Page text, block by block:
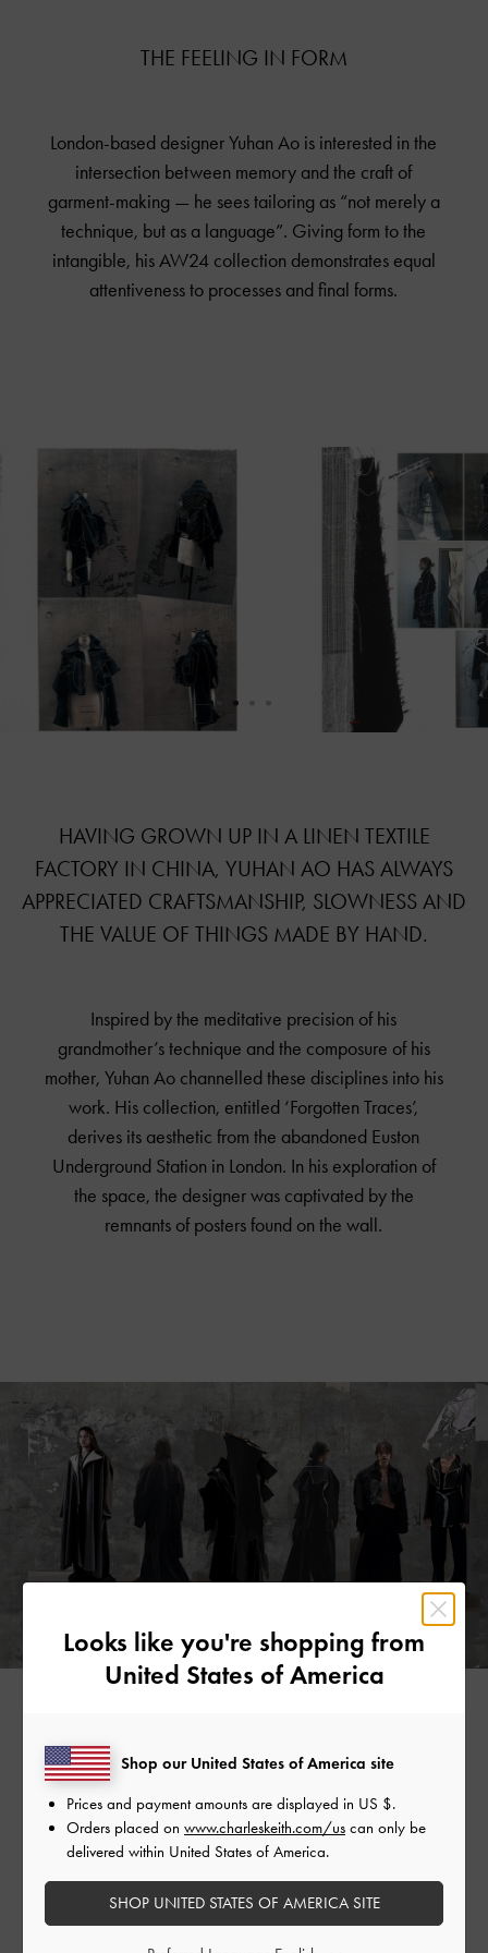
THE FEELING IN FORM
London-based designer Yuhan Ao is interested in the
intersection between memory and the craft of
garment-making — he sees tailoring as “not merely a
technique, but as a language”. Giving form to the
intangible, his AW24 collection demonstrates equal
attentiveness to processes and final forms.
HAVING GROWN UP IN A LINEN TEXTILE
FACTORY IN CHINA, YUHAN AO HAS ALWAYS
APPRECIATED CRAFTSMANSHIP, SLOWNESS AND
THE VALUE OF THINGS MADE BY HAND.
Inspired by the meditative precision of his
grandmother’s technique and the composure of his
mother, Yuhan Ao channelled these disciplines into his
work. His collection, entitled ‘Forgotten Traces’,
derives its aesthetic from the abandoned Euston
Underground Station in London. In his exploration of
the space, the designer was captivated by the
remnants of posters found on the wall.
“I AM DEEPLY CAPTIVATED BY THIS UNIQUE
SENSATION, WHICH PROMPTED ME TO DELVE
FURTHER INTO THE STUDY OF THESE POSTERS. I
FLOWING BACKWARDS THROUGH THEM, AS IF
Looks like you're shopping from
United States of America
Shop our United States of America site
Prices and payment amounts are displayed in US $.
Orders placed on www.charleskeith.com/us can only be
delivered within United States of America.
SHOP UNITED STATES OF AMERICA SITE